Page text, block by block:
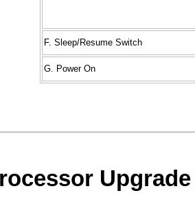
F. Sleep/Resume Switch
G. Power On
Upgrade